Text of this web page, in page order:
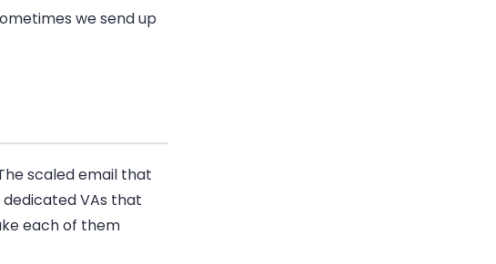
we send up
scaledemail that
dedicated VAs that
each of them